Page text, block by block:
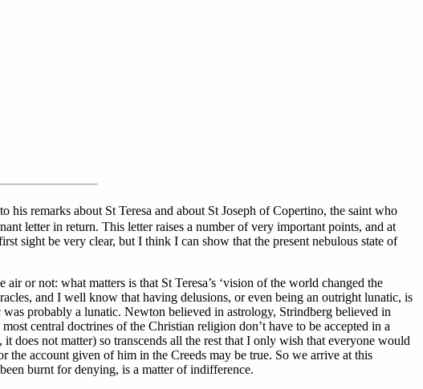
remarks about St Teresa and about St Joseph of Copertino, the saint who
letter in return. This letter raises a number of very important points, and at
sight be very clear, but I think I can show that the present nebulous state of
or not: what matters is that St Teresa’s ‘vision of the world changed the
and I well know that having delusions, or even being an outright lunatic, is
probably a lunatic. Newton believed in astrology, Strindberg believed in
central doctrines of the Christian religion don’t have to be accepted in a
does not matter) so transcends all the rest that I only wish that everyone would
the account given of him in the Creeds may be true. So we arrive at this
burnt for denying, is a matter of indifference.